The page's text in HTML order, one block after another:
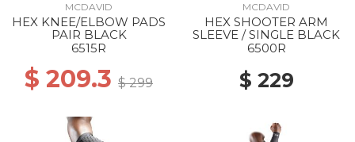
MCDAVID
HEX KNEE/ELBOW PADS
PAIR BLACK
6515R
$ 209.3 $ 299
MCDAVID
HEX SHOOTER ARM
SLEEVE / SINGLE BLACK
6500R
$ 229